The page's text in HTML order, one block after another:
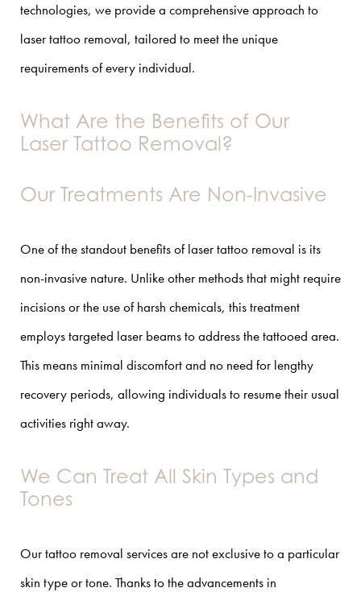
technologies, we provide a comprehensive approach to
laser tattoo removal, tailored to meet the unique
requirements of every individual.
What Are the Benefits of Our
Laser Tattoo Removal?
Our Treatments Are Non-Invasive
One of the standout benefits of laser tattoo removal is its
non-invasive nature. Unlike other methods that might require
incisions or the use of harsh chemicals, this treatment
employs targeted laser beams to address the tattooed area.
This means minimal discomfort and no need for lengthy
recovery periods, allowing individuals to resume their usual
activities right away.
We Can Treat All Skin Types and
Tones
Our tattoo removal services are not exclusive to a particular
skin type or tone. Thanks to the advancements in